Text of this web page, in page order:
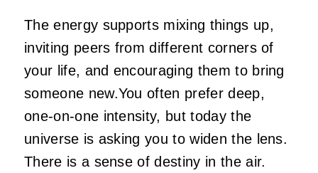
The energy supports mixing things up,
inviting peers from different corners of
your life, and encouraging them to bring
someone new.You often prefer deep,
one-on-one intensity, but today the
universe is asking you to widen the lens.
There is a sense of destiny in the air.